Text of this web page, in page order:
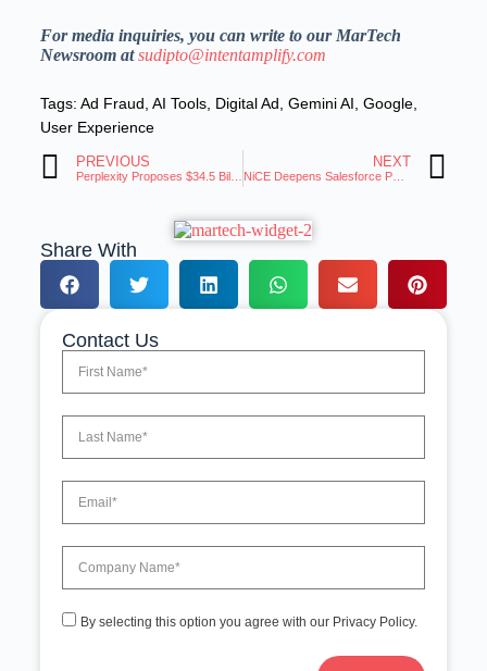
For media inquiries, you can write to our MarTech
Newsroom atsudipto@intentamplify.com
Tags: Ad Fraud AI Tools, Digital Ad Gemini AI Google,
User Experience
PREVIOUS
Perplexity Proposes $34.5 Billion Buyout of Google’s Chrome Browser
NEXT
Share With
Contact Us
By selecting this option you agree with our Privacy Policy.